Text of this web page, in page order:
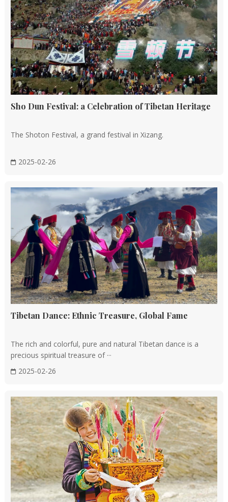
Sho Dun Festival: a Celebration of Tibetan Heritage
The Shoton Festival, a grand festival in Xizang.
2025-02-26
Tibetan Dance: Ethnic Treasure, Global Fame
The rich and colorful, pure and natural Tibetan dance is a
precious spiritual treasure of ···
2025-02-26